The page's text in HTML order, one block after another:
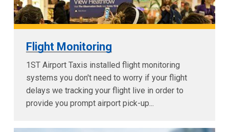
Flight Monitoring
1ST Airport Taxis installed flight monitoring
systems you don't need to worry if your flight
delays we tracking your flight live in order to
provide you prompt airport pick-up...